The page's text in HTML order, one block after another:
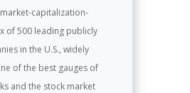
capitalization-
of 500 leading publicly
in the U.S., widely
of the best gauges of
and the stock market